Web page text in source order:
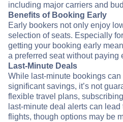
including major carriers and
Benefits of Booking Early
Early bookers not only enjoy
selection of seats. Especially
getting your booking early
a preferred seat without paying
Last-Minute Deals
While last-minute bookings
significant savings, it’s not
flexible travel plans,
last-minute deal alerts can
flights, though options may be